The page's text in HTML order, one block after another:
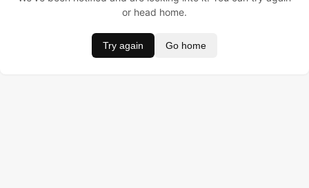
or head home.
Try again Go home